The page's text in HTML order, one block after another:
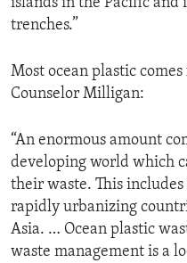
islands in the Pacific and
trenches.”
Most ocean plastic
Counselor Milligan:
“An enormous amount
developing world which
their waste. This
rapidly urbanizing
Asia. … Ocean plastic
waste management is a